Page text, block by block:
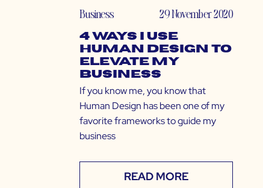
Business 29 November 2020
4 Ways I Use
Human Design to
Elevate My
Business
If you know me, you know that
Human Design has been one of my
favorite frameworks to guide my
business
READ MORE